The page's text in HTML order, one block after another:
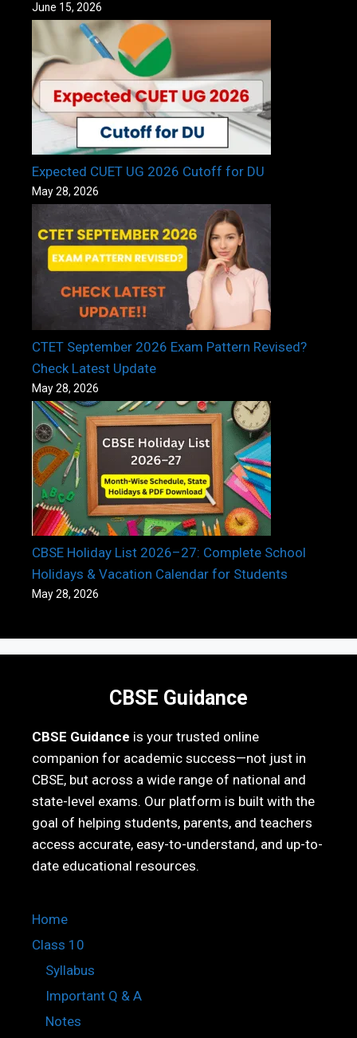
June 15, 2026
Expected CUET UG 2026 Cutoff for DU
May 28, 2026
CTET September 2026 Exam Pattern Revised?
Check Latest Update
May 28, 2026
CBSE Holiday List 2026–27: Complete School
Holidays & Vacation Calendar for Students
May 28, 2026
CBSE Guidance
CBSE Guidance is your trusted online
companion for academic success—not just in
CBSE, but across a wide range of national and
state-level exams. Our platform is built with the
goal of helping students, parents, and teachers
access accurate, easy-to-understand, and up-to-
date educational resources.
Home
Class 10
Syllabus
Important Q & A
Notes